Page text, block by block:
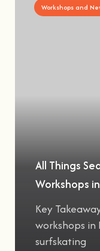
Workshops and
All Things
Workshops
Key
workshops
surfskating